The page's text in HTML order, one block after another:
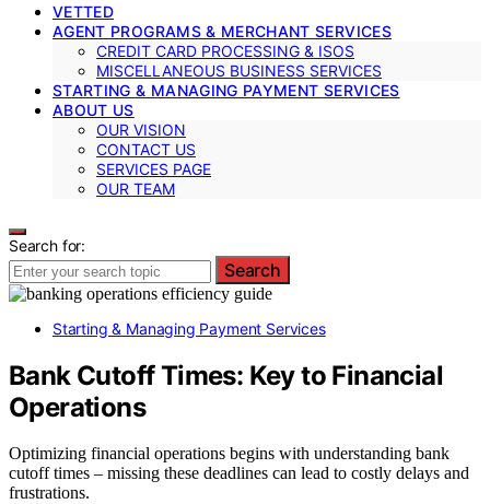
VETTED
AGENT PROGRAMS & MERCHANT SERVICES
CREDIT CARD PROCESSING & ISOS
MISCELLANEOUS BUSINESS SERVICES
STARTING & MANAGING PAYMENT SERVICES
ABOUT US
OUR VISION
CONTACT US
SERVICES PAGE
OUR TEAM
Search for:
Search
Starting & Managing Payment Services
Bank Cutoff Times: Key to Financial
Operations
Optimizing financial operations begins with understanding bank
cutoff times – missing these deadlines can lead to costly delays and
frustrations.